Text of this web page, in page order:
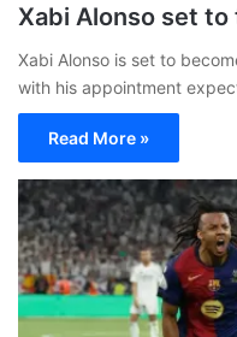
Xabi Alonso set to
Xabi Alonso is set to
with his appointment
Read More »